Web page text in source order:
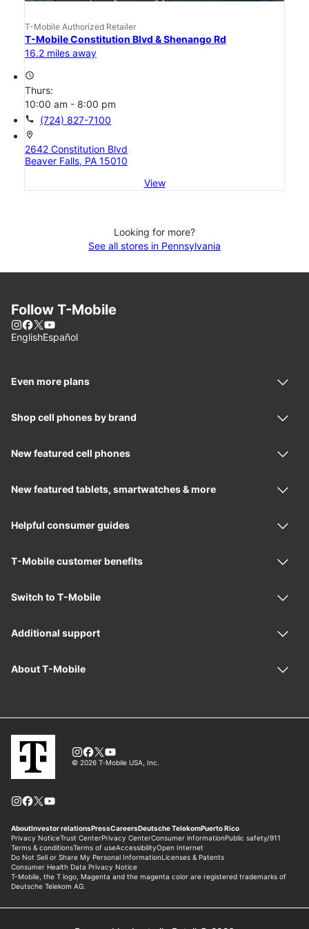
T-Mobile Authorized Retailer
T-Mobile Constitution Blvd & Shenango Rd
16.2 miles away
access_time
Thurs:
10:00 am - 8:00 pm
call (724) 827-7100
location_on
2642 Constitution Blvd
Beaver Falls, PA 15010
View
Looking for more?
See all stores in Pennsylvania